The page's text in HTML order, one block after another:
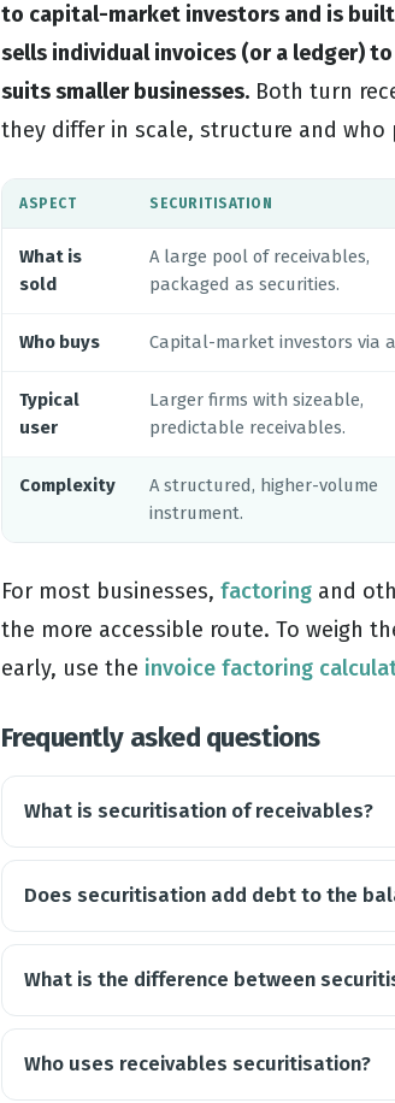
to capital-market investors and is
sells individual invoices (or a ledger)
suits smaller businesses. Both turn
they differ in scale, structure and who
ASPECT SECURITISATION
What is
sold
A large pool of receivables,
packaged as securities.
Who buys Capital-market investors via
Typical
user
Larger firms with sizeable,
predictable receivables.
Complexity
A structured, higher-volume
instrument.
For most businesses,factoring and
the more accessible route. To weigh
early, use the invoice factoring
Frequently asked questions
What is securitisation of receivables?
Does securitisation add debt to the
What is the difference between
Who uses receivables securitisation?